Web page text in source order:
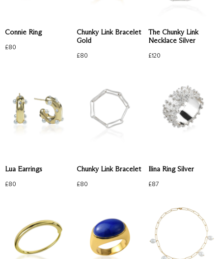
Connie Ring
£80
Chunky Link Bracelet
Gold
£80
The Chunky Link
Necklace Silver
£120
Lua Earrings
£80
Chunky Link Bracelet
£80
Ilina Ring Silver
£87